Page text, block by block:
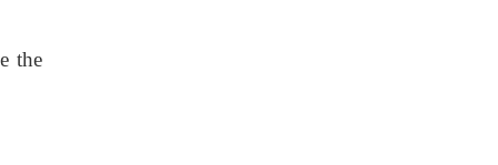
the